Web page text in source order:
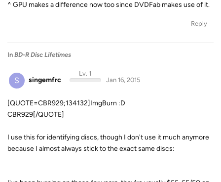
^ GPU makes a difference now too since DVDFab makes use of it.
Reply
In BD-R Disc Lifetimes
S singemfrc
Lv. 1
Jan 16, 2015
[QUOTE=CBR929;134132]ImgBurn :D
CBR929[/QUOTE]
I use this for identifying discs, though I don't use it much anymore
because I almost always stick to the exact same discs: